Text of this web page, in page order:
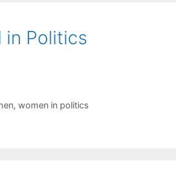
in Politics
,women in politics